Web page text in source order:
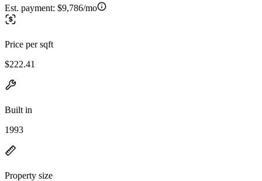
Est. payment: $9,786/mo
Price per sqft
$222.41
Built in
1993
Property size